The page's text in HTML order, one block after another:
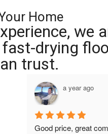
Home
drying
trust.
a year ago
Good price, great